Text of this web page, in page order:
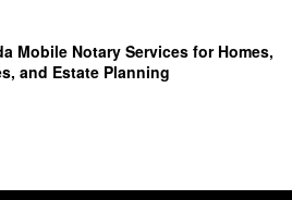
Mobile Notary Services for Homes,
and Estate Planning